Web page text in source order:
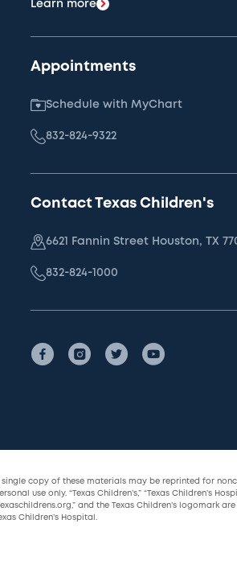
Learn more
Appointments
Schedule with MyChart
832-824-9322
Contact Texas Children's
6621 Fannin Street Houston, TX
832-824-1000
single copy of these materials may be reprinted for
use only. “Texas Children’s,” “Texas Children’s
and the Texas Children’s logomark
Children’s Hospital.